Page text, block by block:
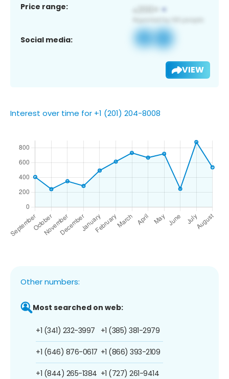
Price range:
Social media:
VIEW
Interest over time for +1 (201) 204-8008
Other numbers:
Most searched on web:
+1 (341) 232-3997
+1 (646) 876-0617
+1 (844) 265-1384
+1 (385) 381-2979
+1 (866) 393-2109
+1 (727) 261-9414